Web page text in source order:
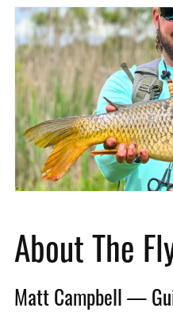
About The
Matt Campbell —